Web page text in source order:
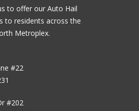
to offer our Auto Hail
to residents across the
Metroplex.
#22
#202